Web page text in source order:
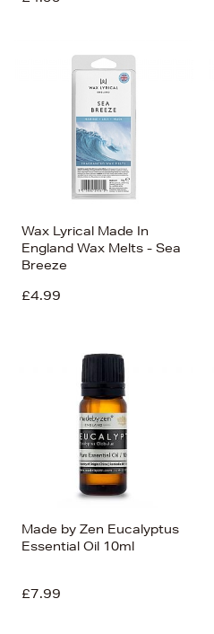
Wax Lyrical Made In
England Wax Melts - Sea
Breeze
£4.99
Made by Zen Eucalyptus
Essential Oil 10ml
£7.99